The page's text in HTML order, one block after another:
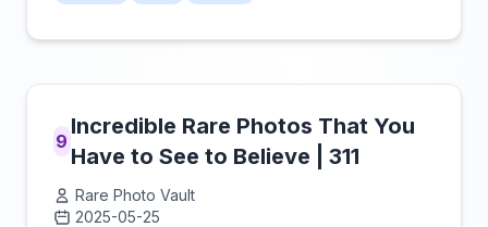
9
Incredible Rare Photos That You
Have to See to Believe | 311
Rare Photo Vault
2025-05-25